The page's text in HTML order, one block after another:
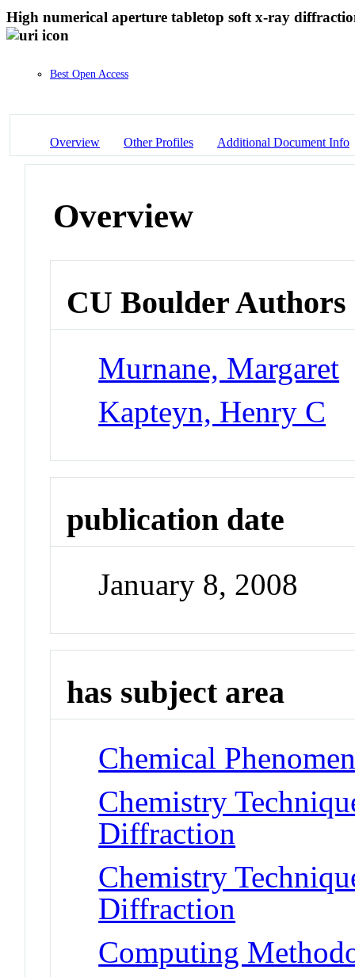
High numerical aperture tabletop soft x-ray
Best Open Access
Overview Other Profiles Additional Document Info
Overview
CU Boulder Authors
Murnane, Margaret
Kapteyn, Henry C
publication date
January 8, 2008
has subject area
Chemical
Chemistry
Diffraction
Chemistry
Diffraction
Computing